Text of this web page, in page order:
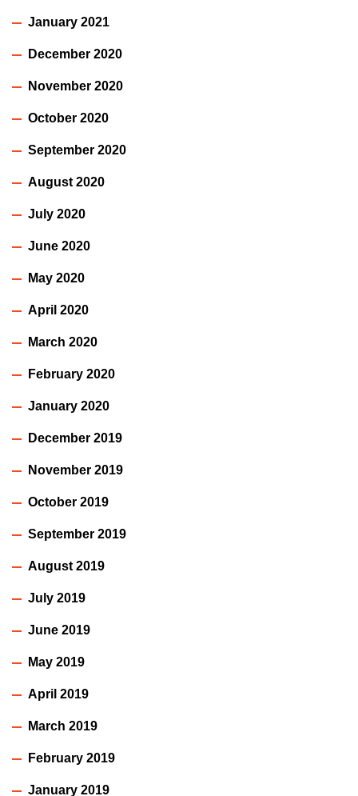
January 2021
December 2020
November 2020
October 2020
September 2020
August 2020
July 2020
June 2020
May 2020
April 2020
March 2020
February 2020
January 2020
December 2019
November 2019
October 2019
September 2019
August 2019
July 2019
June 2019
May 2019
April 2019
March 2019
February 2019
January 2019